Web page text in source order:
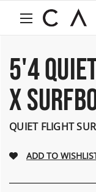
5'4
X
QUIET FLIGHT